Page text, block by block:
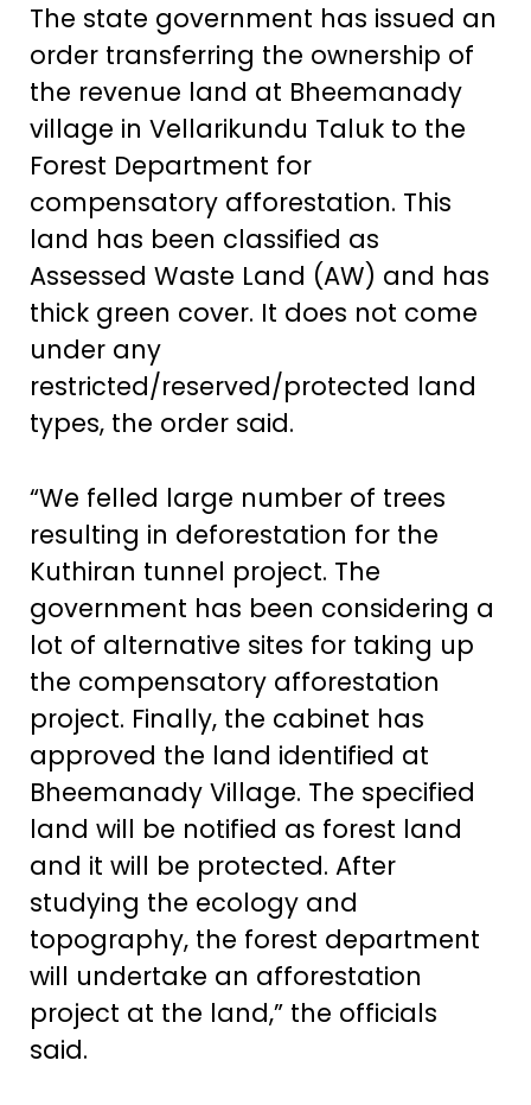
The state government has issued an
order transferring the ownership of
the revenue land at Bheemanady
village in Vellarikundu Taluk to the
Forest Department for
compensatory afforestation. This
land has been classified as
Assessed Waste Land (AW) and has
thick green cover. It does not come
under any
restricted/reserved/protected land
types, the order said.
“We felled large number of trees
resulting in deforestation for the
Kuthiran tunnel project. The
government has been considering a
lot of alternative sites for taking up
the compensatory afforestation
project. Finally, the cabinet has
approved the land identified at
Bheemanady Village. The specified
land will be notified as forest land
and it will be protected. After
studying the ecology and
topography, the forest department
will undertake an afforestation
project at the land,” the officials
said.